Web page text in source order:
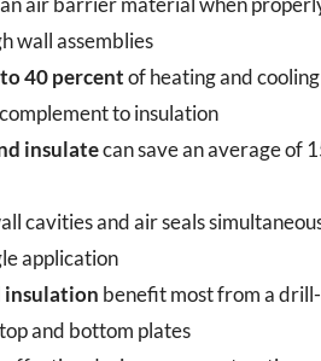
wall assemblies
40 percentof heating and
to insulation
insulatecan save an average of
cavities and air seals
application
insulation benefit most from a
and bottom plates